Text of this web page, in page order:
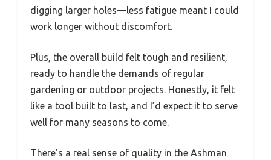
digging larger holes—less fatigue meant I could
work longer without discomfort.
Plus, the overall build felt tough and resilient,
ready to handle the demands of regular
gardening or outdoor projects. Honestly, it felt
like a tool built to last, and I’d expect it to serve
well for many seasons to come.
There’s a real sense of quality in the Ashman